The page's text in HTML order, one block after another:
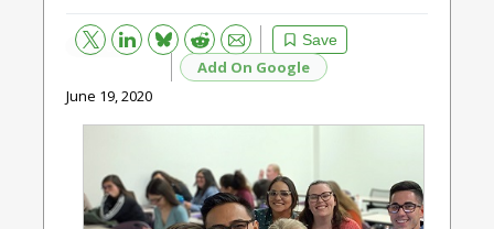
Save
Bluesky Reddit
Email
Add On Google
June 19, 2020